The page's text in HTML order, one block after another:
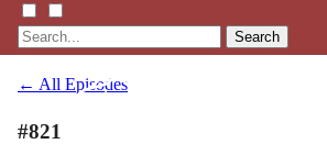
Search
← All Episodes
#821